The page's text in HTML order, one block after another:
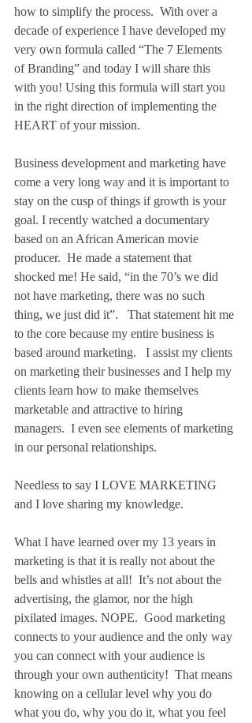
how to simplify the process.  With over a
decade of experience I have developed my
very own formula called “The 7 Elements
of Branding” and today I will share this
with you! Using this formula will start you
in the right direction of implementing the
HEART of your mission.
Business development and marketing have
come a very long way and it is important to
stay on the cusp of things if growth is your
goal. I recently watched a documentary
based on an African American movie
producer.  He made a statement that
shocked me! He said, “in the 70’s we did
not have marketing, there was no such
thing, we just did it”.   That statement hit me
to the core because my entire business is
based around marketing.   I assist my clients
on marketing their businesses and I help my
clients learn how to make themselves
marketable and attractive to hiring
managers.  I even see elements of marketing
in our personal relationships.
Needless to say I LOVE MARKETING
and I love sharing my knowledge.
What I have learned over my 13 years in
marketing is that it is really not about the
bells and whistles at all!  It’s not about the
advertising, the glamor, nor the high
pixilated images. NOPE.  Good marketing
connects to your audience and the only way
you can connect with your audience is
through your own authenticity!  That means
knowing on a cellular level why you do
what you do, why you do it, what you feel